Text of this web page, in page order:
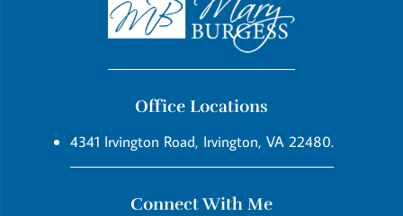
Office Locations
4341 Irvington Road, Irvington, VA 22480.
Connect With Me